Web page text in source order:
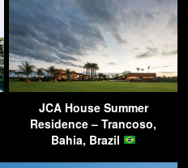
JCA House Summer
Residence – Trancoso,
Bahia, Brazil